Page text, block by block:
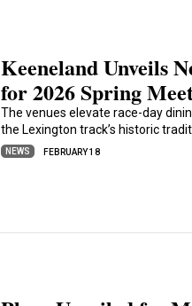
Keeneland Unveils
for 2026 Spring
The venues elevate race-day
the Lexington track’s historic
NEWS FEBRUARY 18